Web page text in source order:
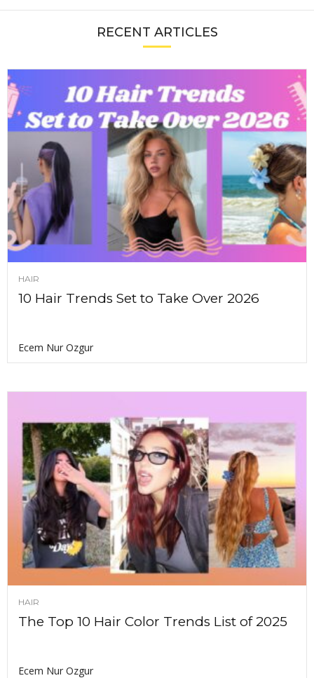
RECENT ARTICLES
HAIR
10 Hair Trends Set to Take Over 2026
Ecem Nur Ozgur
HAIR
The Top 10 Hair Color Trends List of 2025
Ecem Nur Ozgur